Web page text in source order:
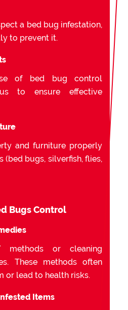
a bed bug infestation,
to prevent it.
of bed bug control
to ensure effective
and furniture properly
(bed bugs, silverfish, flies,
Bugs Control
methods or cleaning
These methods often
or lead to health risks.
Items